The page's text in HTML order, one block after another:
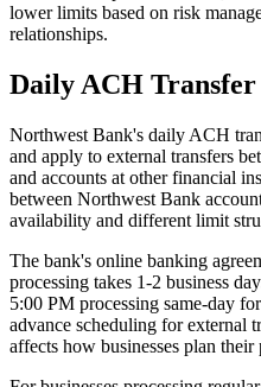
lower limits based on risk
relationships.
Daily ACH
Northwest Bank's daily ACH
and apply to external transfers
and accounts at other financial
between Northwest Bank
availability and different limit
The bank's online banking
processing takes 1-2 business
5:00 PM processing same-day
advance scheduling for external
affects how businesses plan their